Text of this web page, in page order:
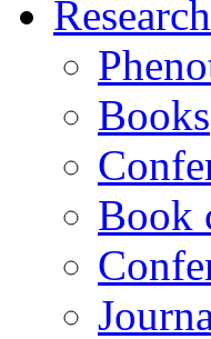
Books
Book